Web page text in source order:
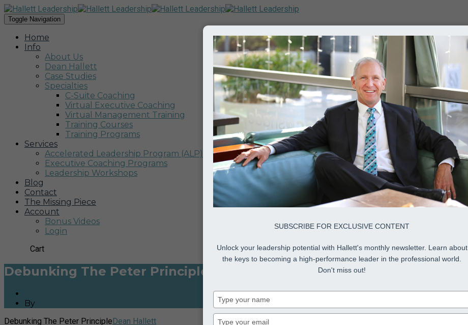
Toggle Navigation
Home
Info
About Us
Dean Hallett
Case Studies
Specialties
C-Suite Coaching
Virtual Executive Coaching
Virtual Management Training
Training Courses
Training Programs
Services
Accelerated Leadership Program (ALP)
Executive Coaching Programs
Leadership Workshops
Blog
Contact
The Missing Piece
Account
Bonus Videos
Login
Cart
Debunking The Peter Principle
By
Debunking The Peter PrincipleDean Hallett
SUBSCRIBE FOR EXCLUSIVE CONTENT
Unlock your leadership potential with Hallett's monthly newsletter. Learn about
the keys to becoming a high-performance leader in the professional world.
Don't miss out!
your